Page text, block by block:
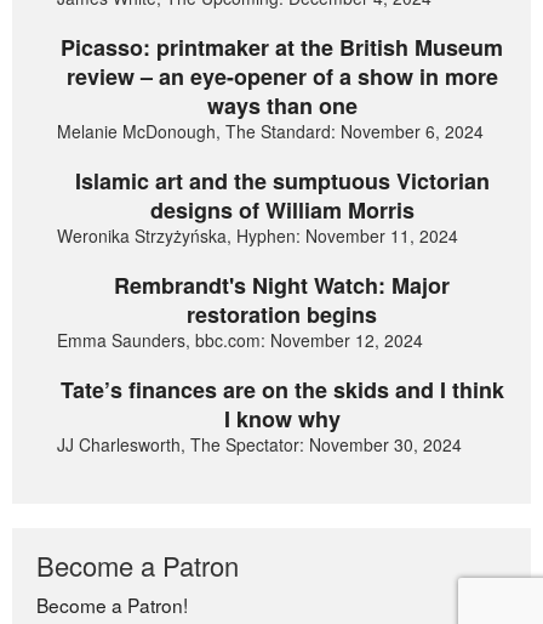
Picasso: printmaker at the British Museum
review – an eye-opener of a show in more
ways than one
Melanie McDonough, The Standard: November 6, 2024
Islamic art and the sumptuous Victorian
designs of William Morris
Weronika Strzyżyńska, Hyphen: November 11, 2024
Rembrandt's Night Watch: Major
restoration begins
Emma Saunders, bbc.com: November 12, 2024
Tate’s finances are on the skids and I think
I know why
JJ Charlesworth, The Spectator: November 30, 2024
Become a Patron
Become a Patron!